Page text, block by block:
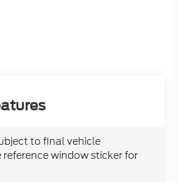
to final vehicle
window sticker for